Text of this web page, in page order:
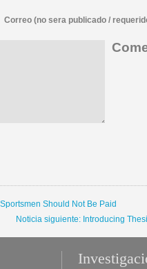
Correo (no sera publicado /
Should Not Be Paid
Noticia siguiente: Introducing